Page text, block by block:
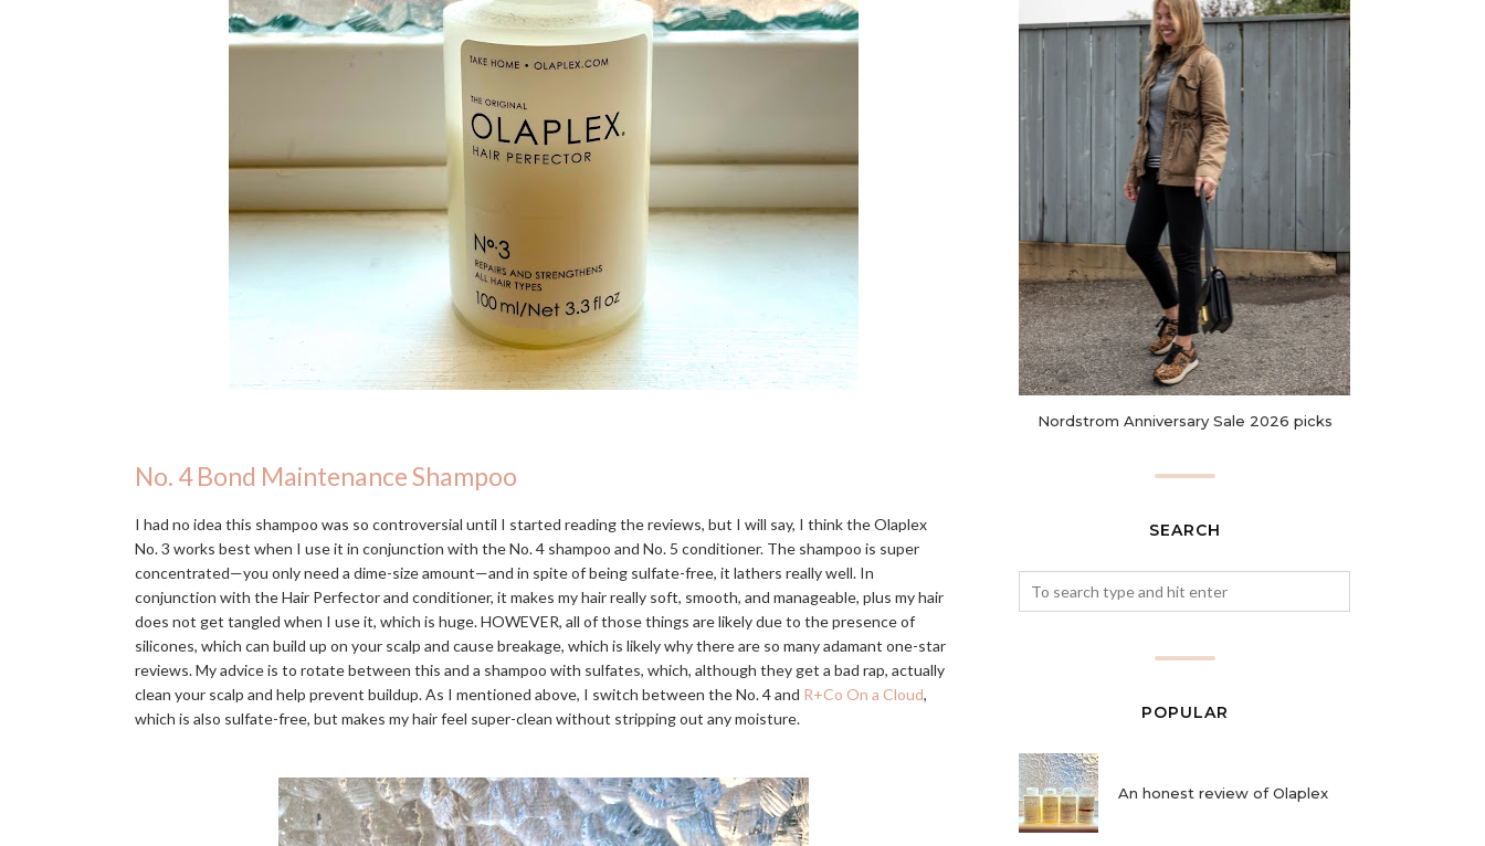
No. 4 Bond Maintenance Shampoo
I had no idea this shampoo was so controversial until I started reading the reviews, but I will say, I think the Olaplex
No. 3 works best when I use it in conjunction with the No. 4 shampoo and No. 5 conditioner. The shampoo is super
concentrated—you only need a dime-size amount—and in spite of being sulfate-free, it lathers really well. In
conjunction with the Hair Perfector and conditioner, it makes my hair really soft, smooth, and manageable, plus my hair
does not get tangled when I use it, which is huge. HOWEVER, all of those things are likely due to the presence of
silicones, which can build up on your scalp and cause breakage, which is likely why there are so many adamant one-star
reviews. My advice is to rotate between this and a shampoo with sulfates, which, although they get a bad rap, actually
clean your scalp and help prevent buildup. As I mentioned above, I switch between the No. 4 and R+Co On a Cloud,
which is also sulfate-free, but makes my hair feel super-clean without stripping out any moisture.
Nordstrom Anniversary Sale 2026 picks
SEARCH
POPULAR
An honest review of Olaplex